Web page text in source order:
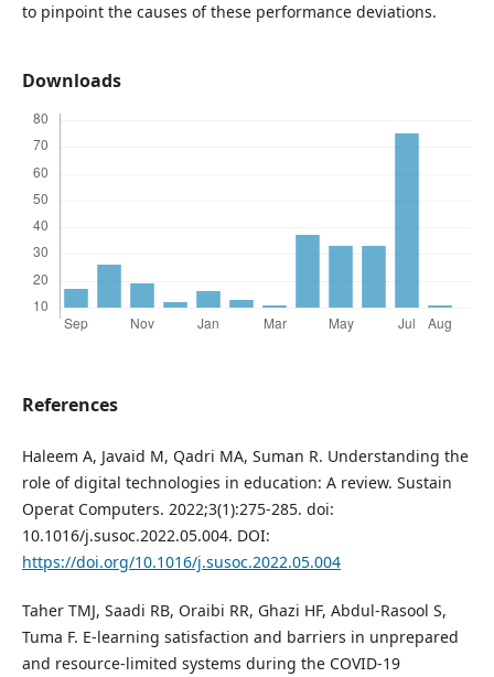
to pinpoint the causes of these performance deviations.
Downloads
References
Haleem A, Javaid M, Qadri MA, Suman R. Understanding the
role of digital technologies in education: A review. Sustain
Operat Computers. 2022;3(1):275-285. doi:
10.1016/j.susoc.2022.05.004. DOI:
https://doi.org/10.1016/j.susoc.2022.05.004
Taher TMJ, Saadi RB, Oraibi RR, Ghazi HF, Abdul-Rasool S,
Tuma F. E-learning satisfaction and barriers in unprepared
and resource-limited systems during the COVID-19